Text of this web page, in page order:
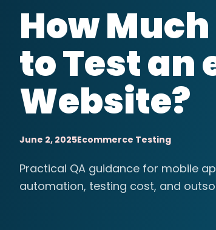
How
to Test an
Website?
June 2, 2025Ecommerce Testing
Practical QA guidance for mobile
automation, testing cost, and